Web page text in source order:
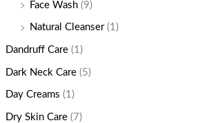
Face Wash (9)
Natural Cleanser (1)
Dandruff Care (1)
Dark Neck Care (5)
Day Creams (1)
Dry Skin Care (7)